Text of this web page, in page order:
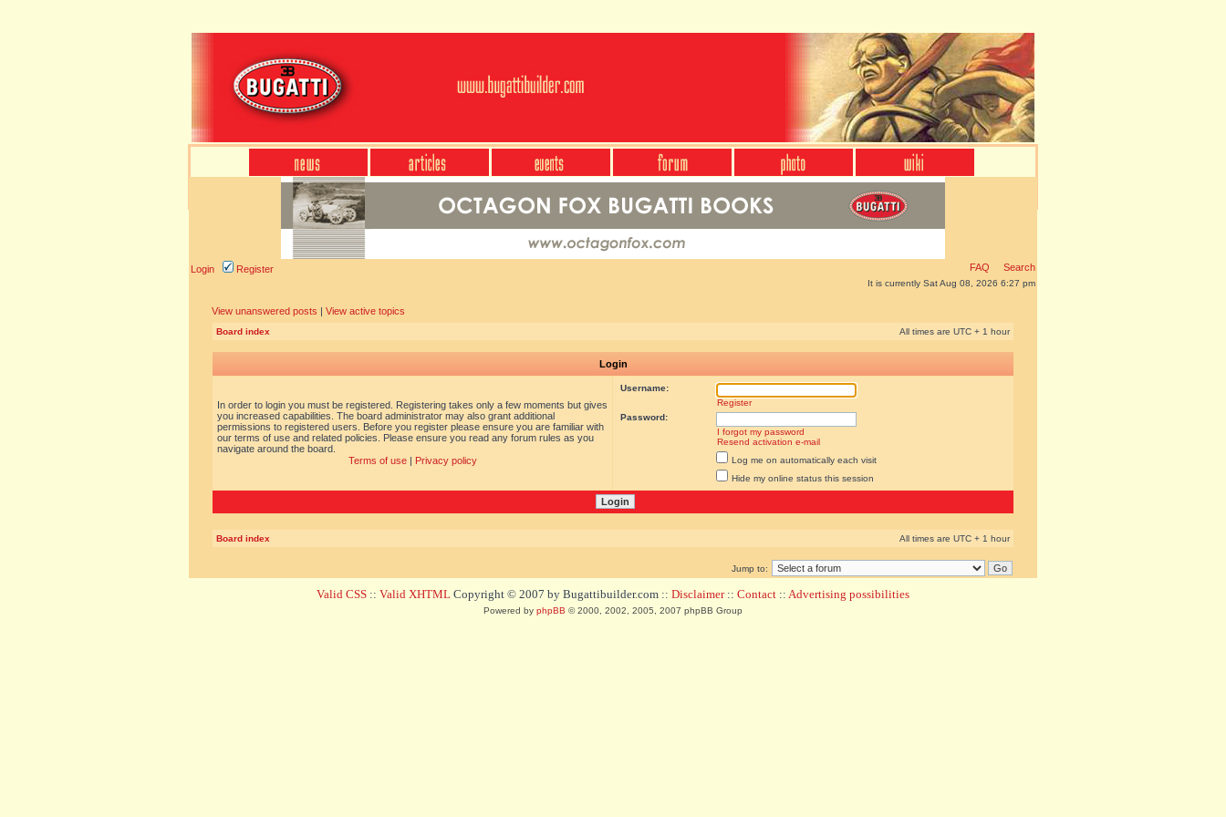
Login Register FAQ Search
It is currently Sat Aug 08, 2026 6:27 pm
View unanswered posts | View active topics
Board index All times are UTC + 1 hour
Login
In order to login you must be registered. Registering takes only a few moments but gives
you increased capabilities. The board administrator may also grant additional
permissions to registered users. Before you register please ensure you are familiar with
our terms of use and related policies. Please ensure you read any forum rules as you
navigate around the board.
Terms of use| Privacy policy
Username:
Register
Password:
I forgot my password
Resend activation e-mail
Log me on automatically each visit
Hide my online status this session
Board index All times are UTC + 1 hour
Jump to:
Valid CSS :: Valid XHTML Copyright © 2007 by Bugattibuilder.com :: Disclaimer:: Contact :: Advertising possibilities
Powered by phpBB © 2000, 2002, 2005, 2007 phpBB Group